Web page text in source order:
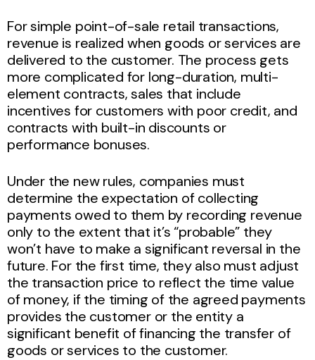
For simple point-of-sale retail transactions,
revenue is realized when goods or services are
delivered to the customer. The process gets
more complicated for long-duration, multi-
element contracts, sales that include
incentives for customers with poor credit, and
contracts with built-in discounts or
performance bonuses.
Under the new rules, companies must
determine the expectation of collecting
payments owed to them by recording revenue
only to the extent that it’s “probable” they
won’t have to make a significant reversal in the
future. For the first time, they also must adjust
the transaction price to reflect the time value
of money, if the timing of the agreed payments
provides the customer or the entity a
significant benefit of financing the transfer of
goods or services to the customer.